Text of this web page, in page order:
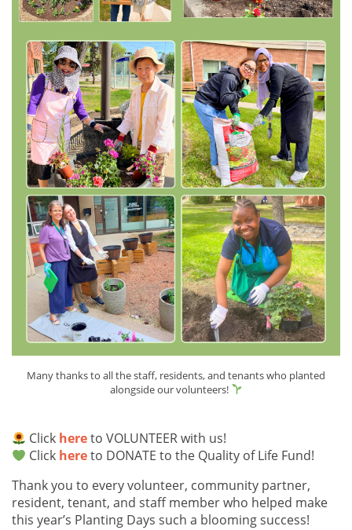
Many thanks to all the staff, residents, and tenants who planted
alongside our volunteers!
Click hereto VOLUNTEER with us!
Click hereto DONATE to the Quality of Life Fund!
Thank you to every volunteer, community partner,
resident, tenant, and staff member who helped make
this year’s Planting Days such a blooming success!